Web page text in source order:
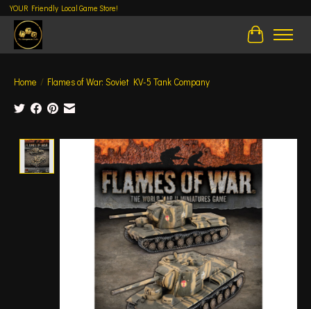
YOUR Friendly Local Game Store!
Cart
Home / Flames of War: Soviet KV-5 Tank Company
Product image slideshow Items